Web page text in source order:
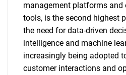
management platforms and
tools, is the second highest
the need for data-driven
intelligence and machine
increasingly being adopted
customer interactions and